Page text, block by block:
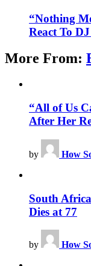
“Nothing
React To
More From:
“All of Us
After Her
by How
South
Dies at 77
by How